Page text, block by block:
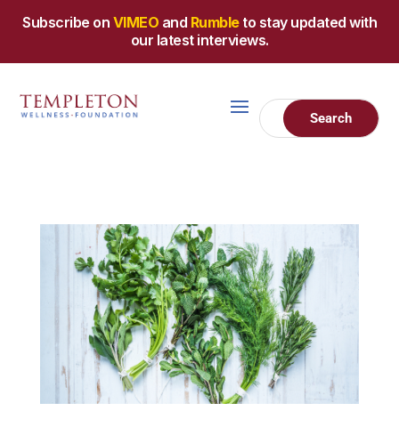
Subscribe on VIMEO and Rumbleto stay updated with
our latest interviews.